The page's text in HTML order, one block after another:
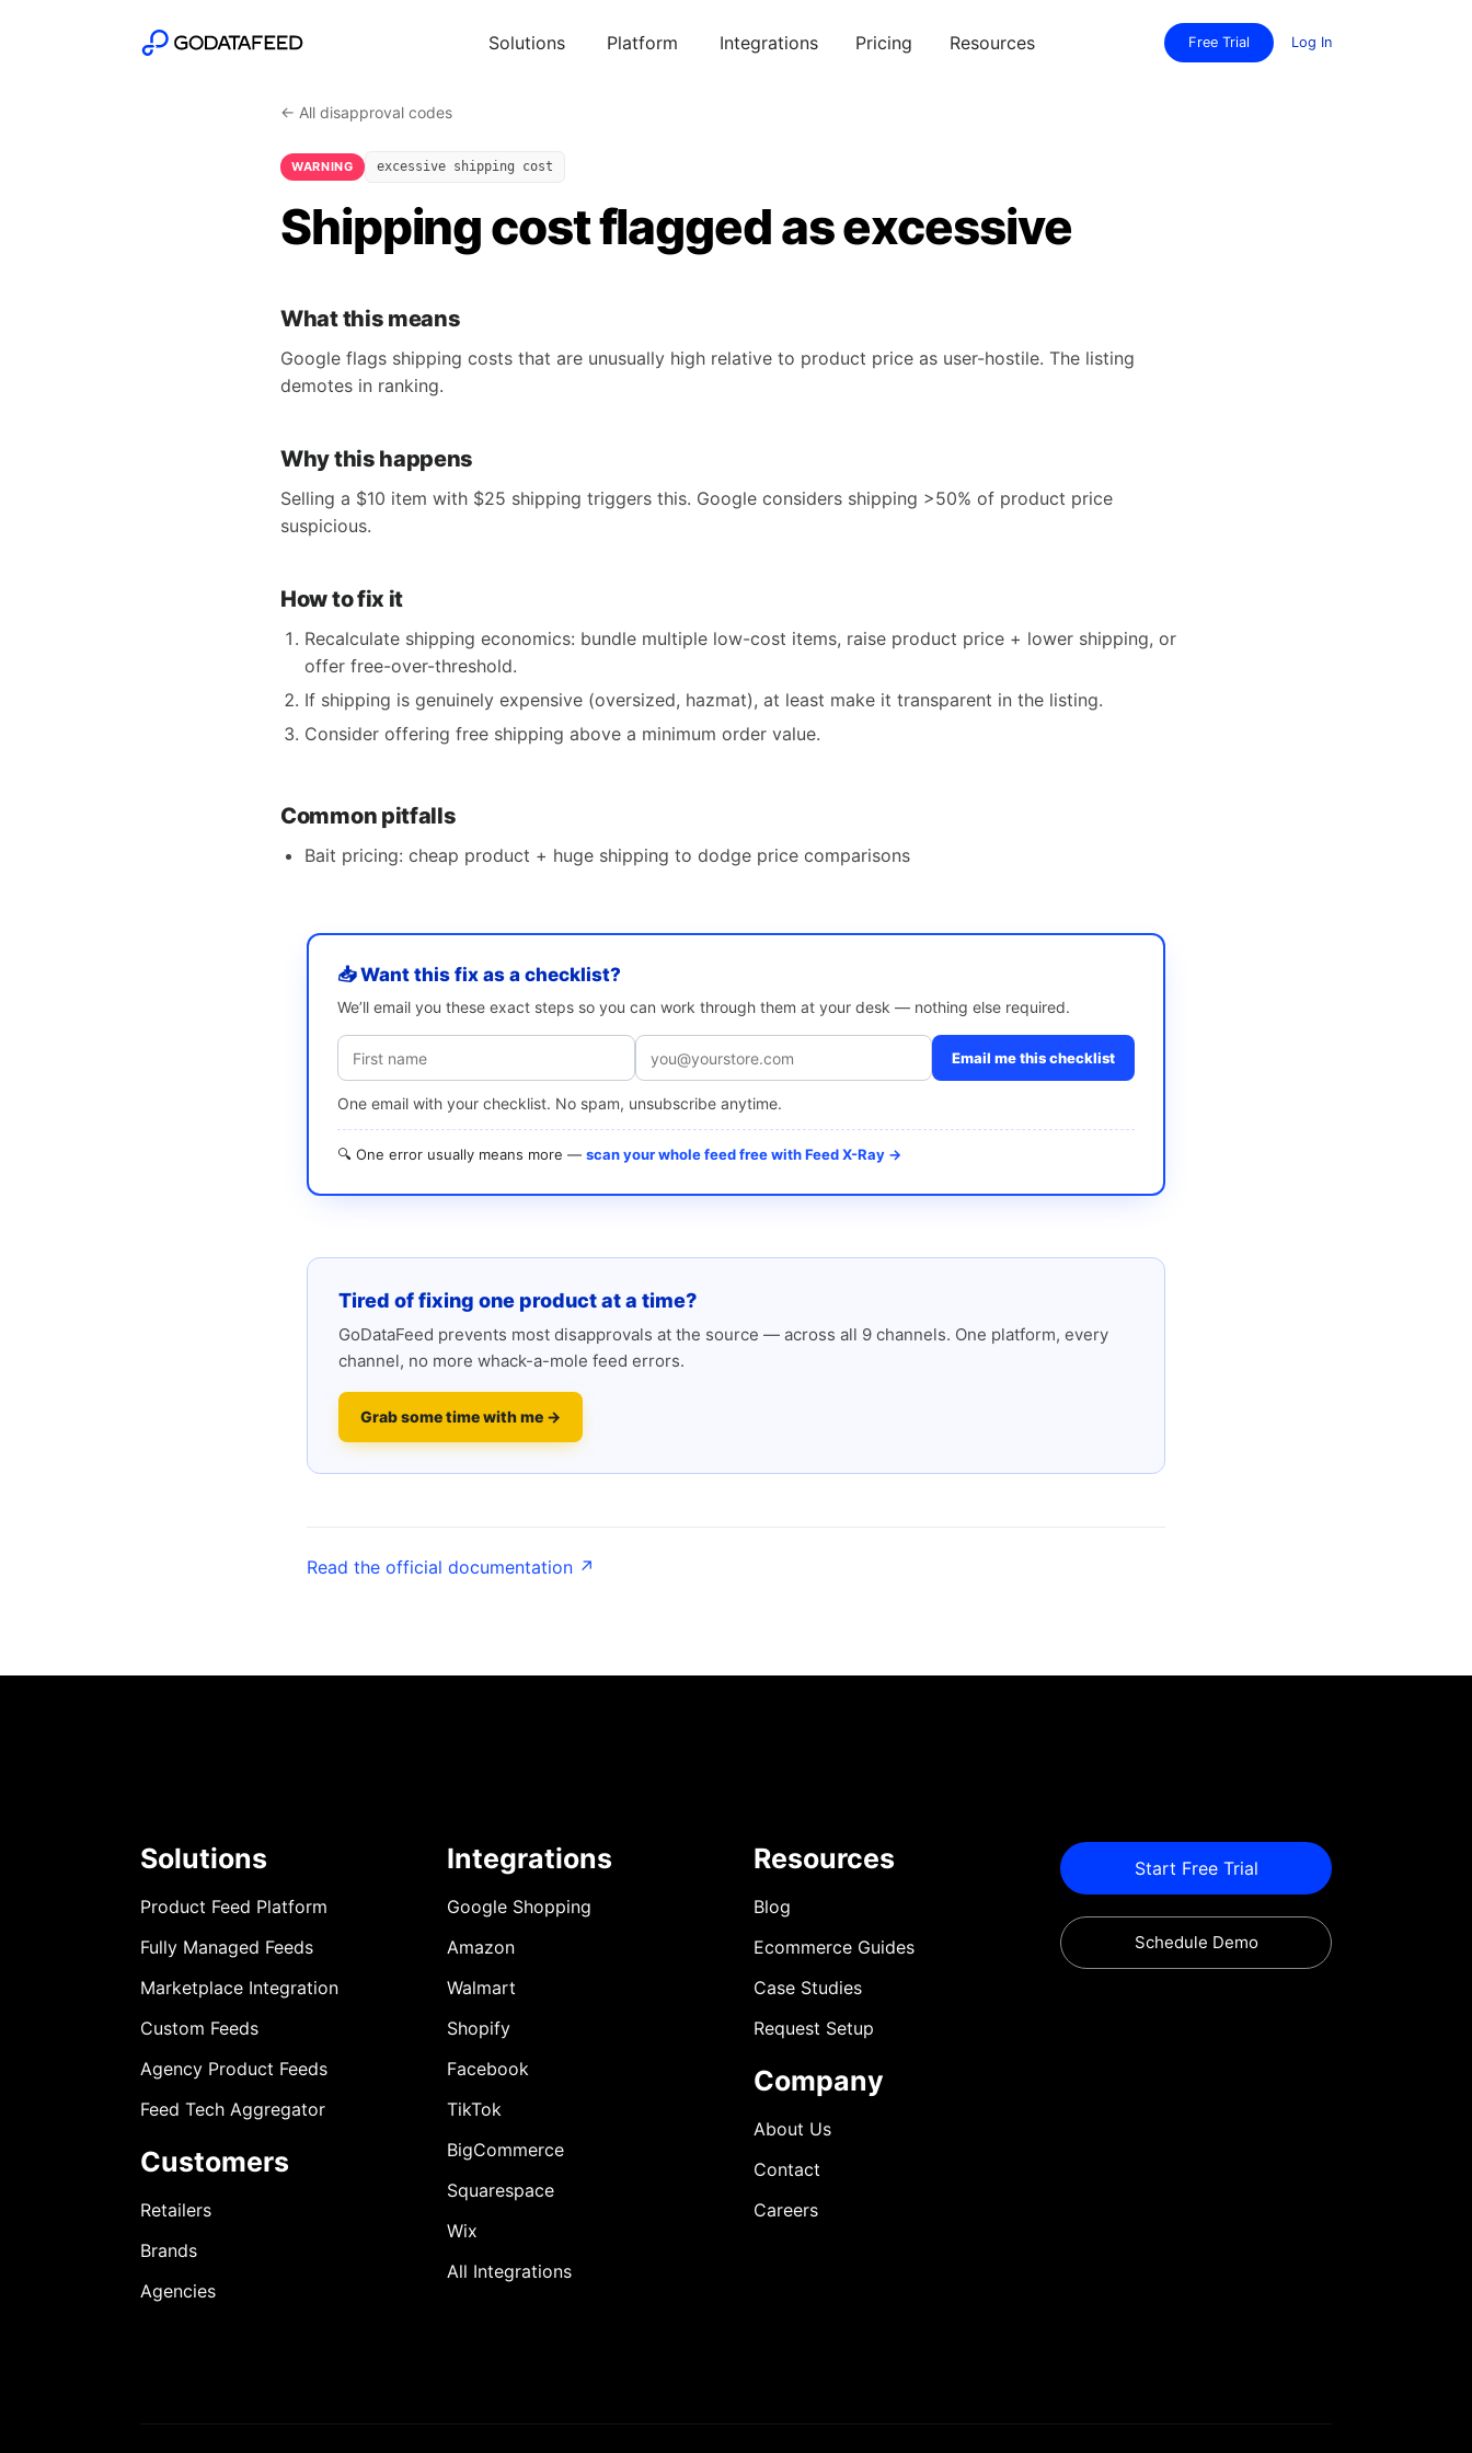
Solutions Platform Integrations Pricing Resources Free Trial Log In
← All disapproval codes
WARNING excessive shipping cost
Shipping cost flagged as excessive
What this means
Google flags shipping costs that are unusually high relative to product price as user-hostile. The listing
demotes in ranking.
Why this happens
Selling a $10 item with $25 shipping triggers this. Google considers shipping >50% of product price
suspicious.
How to fix it
Recalculate shipping economics: bundle multiple low-cost items, raise product price + lower shipping, or
offer free-over-threshold.
If shipping is genuinely expensive (oversized, hazmat), at least make it transparent in the listing.
Consider offering free shipping above a minimum order value.
Common pitfalls
Bait pricing: cheap product + huge shipping to dodge price comparisons
📥 Want this fix as a checklist?
We’ll email you these exact steps so you can work through them at your desk — nothing else required.
Email me this checklist
One email with your checklist. No spam, unsubscribe anytime.
🔍 One error usually means more — scan your whole feed free with Feed X-Ray →
Tired of fixing one product at a time?
GoDataFeed prevents most disapprovals at the source — across all 9 channels. One platform, every
channel, no more whack-a-mole feed errors.
Grab some time with me →
Read the official documentation ↗
Solutions
Product Feed Platform
Fully Managed Feeds
Marketplace Integration
Custom Feeds
Agency Product Feeds
Feed Tech Aggregator
Customers
Retailers
Brands
Agencies
Integrations
Google Shopping
Amazon
Walmart
Shopify
Facebook
TikTok
BigCommerce
Squarespace
Wix
All Integrations
Resources
Blog
Ecommerce Guides
Case Studies
Request Setup
Company
About Us
Contact
Careers
Start Free Trial
Schedule Demo